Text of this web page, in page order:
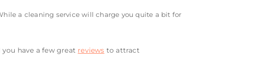
a cleaning service will charge you quite a bit for
have a few great reviews to attract